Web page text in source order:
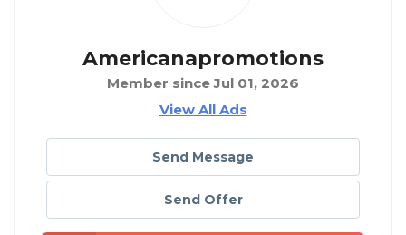
Americanapromotions
Member since Jul 01, 2026
View All Ads
Send Message
Send Offer